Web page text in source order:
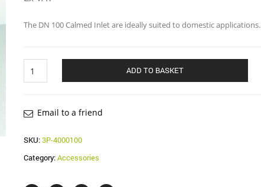
The DN 100 Calmed Inlet are ideally suited to domestic applications.
Inlet
ADD TO BASKET
Email to a friend
SKU:3P-4000100
Category:Accessories